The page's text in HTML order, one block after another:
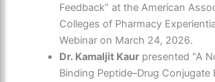
Feedback” at the American
Colleges of Pharmacy
Webinar on March 24, 2026.
Dr. Kamaljit Kaur presented “A
Binding Peptide–Drug Conjugate